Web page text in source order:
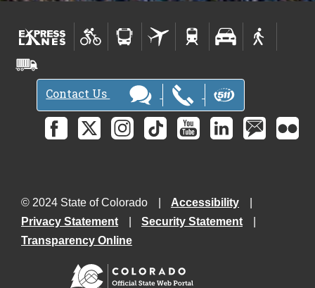
Contact Us
© 2024 State of Colorado
Accessibility
Privacy Statement
Security Statement
Transparency Online